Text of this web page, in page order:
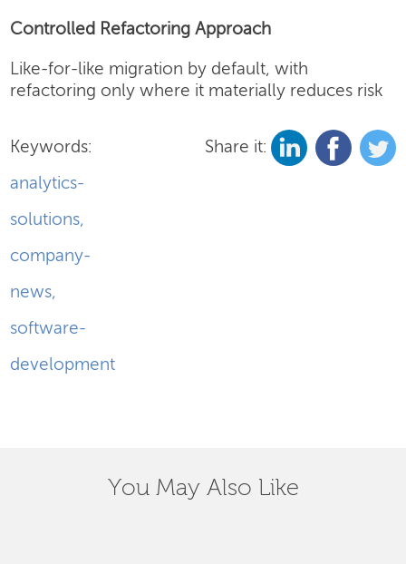
Controlled Refactoring Approach
Like-for-like migration by default, with
refactoring only where it materially reduces risk
Keywords:
analytics-
solutions,
company-
news,
software-
development
Share it:
You May Also Like